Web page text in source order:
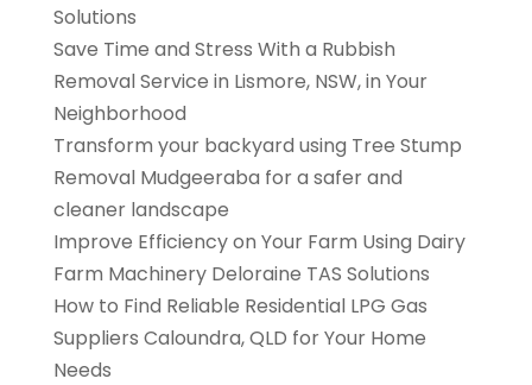
Solutions
Save Time and Stress With a Rubbish
Removal Service in Lismore, NSW, in Your
Neighborhood
Transform your backyard using Tree Stump
Removal Mudgeeraba for a safer and
cleaner landscape
Improve Efficiency on Your Farm Using Dairy
Farm Machinery Deloraine TAS Solutions
How to Find Reliable Residential LPG Gas
Suppliers Caloundra, QLD for Your Home
Needs